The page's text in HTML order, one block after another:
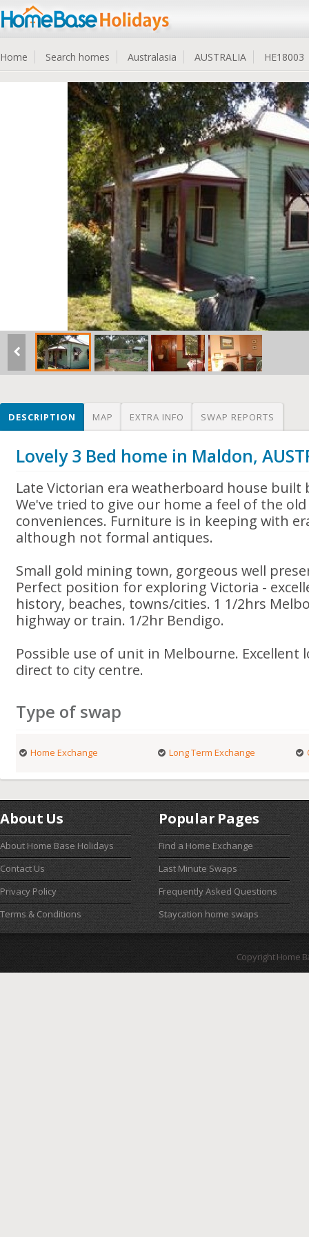
Home Search homes Australasia AUSTRALIA HE18003
DESCRIPTION MAP EXTRA INFO SWAP REPORTS
Lovely 3 Bed home in Maldon,
Late Victorian era weatherboard house built
We've tried to give our home a feel of the
conveniences. Furniture is in keeping with
although not formal antiques.
Small gold mining town, gorgeous well
Perfect position for exploring Victoria -
history, beaches, towns/cities. 1 1/2hrs
highway or train. 1/2hr Bendigo.
Possible use of unit in Melbourne. Excellent
direct to city centre.
Type of swap
Home Exchange Long Term Exchange
About Us
About Home Base Holidays
Contact Us
Privacy Policy
Terms & Conditions
Popular Pages
Find a Home Exchange
Last Minute Swaps
Frequently Asked Questions
Staycation home swaps
Copyright Home